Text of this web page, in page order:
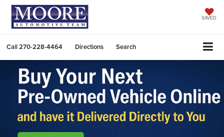
SAVED
Call270-228-4464 Directions Search